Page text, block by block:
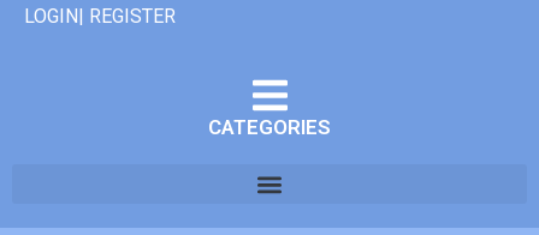
LOGIN| REGISTER
CATEGORIES